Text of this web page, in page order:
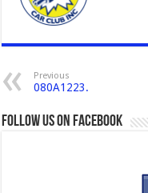
Previous
080A1223.
Follow us on Facebook